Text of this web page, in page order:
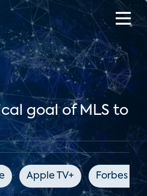
goal of MLS to
Apple TV+ Forbes